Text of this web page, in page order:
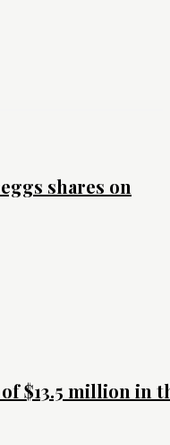
shares on
$13.5 million in